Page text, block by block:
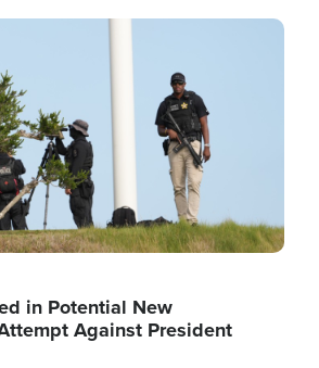
in Potential New
Against President